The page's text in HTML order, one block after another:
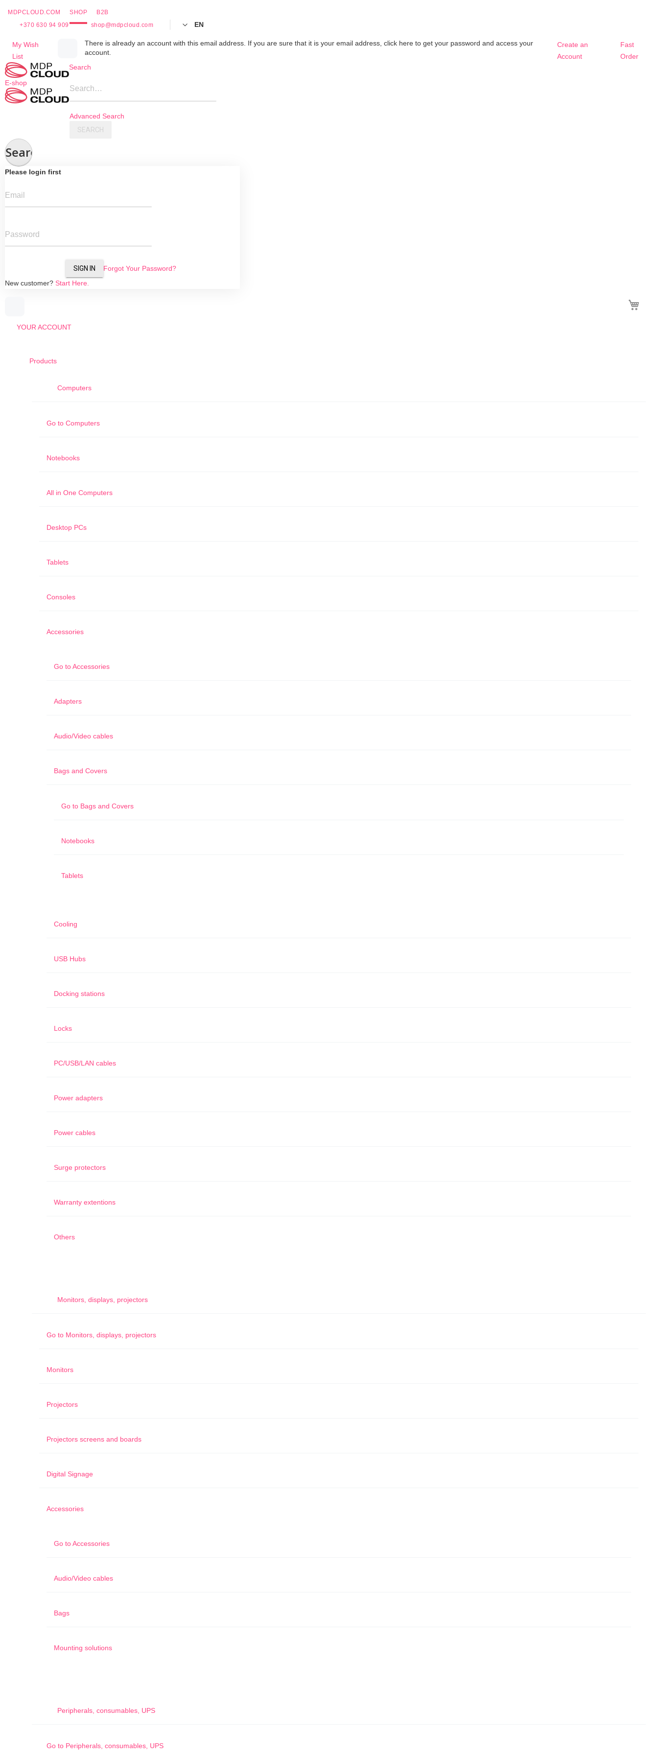
MDPCLOUD.COM SHOP
B2B
+370 630 94 909
shop@mdpcloud.com EN
My Wish
List
There is already an account with this email address. If you are sure that it is your email address, click here to get your password and access your
account.
Create an
Account
Fast
Order
Skip
Content
E-shop
Search
Search…
Advanced Search
SEARCH
Search
Please login first
Email
Password
SIGN IN
Forgot Your Password?
New customer? Start Here.
YOUR ACCOUNT
Products
Computers
Go to Computers
Notebooks
All in One Computers
Desktop PCs
Tablets
Consoles
Accessories
Go toAccessories
Adapters
Audio/Video cables
Bags and Covers
Go to Bags and Covers
Notebooks
Tablets
Cooling
USB Hubs
Docking stations
Locks
PC/USB/LAN cables
Power adapters
Power cables
Surge protectors
Warranty extentions
Others
Monitors, displays, projectors
Go to Monitors, displays, projectors
Monitors
Projectors
Projectors screens and boards
Digital Signage
Accessories
Go toAccessories
Audio/Video cables
Bags
Mounting solutions
Peripherals, consumables, UPS
Go to Peripherals, consumables, UPS